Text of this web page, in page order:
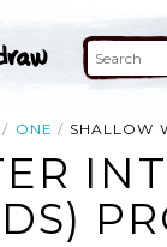
ONE SHALLOW